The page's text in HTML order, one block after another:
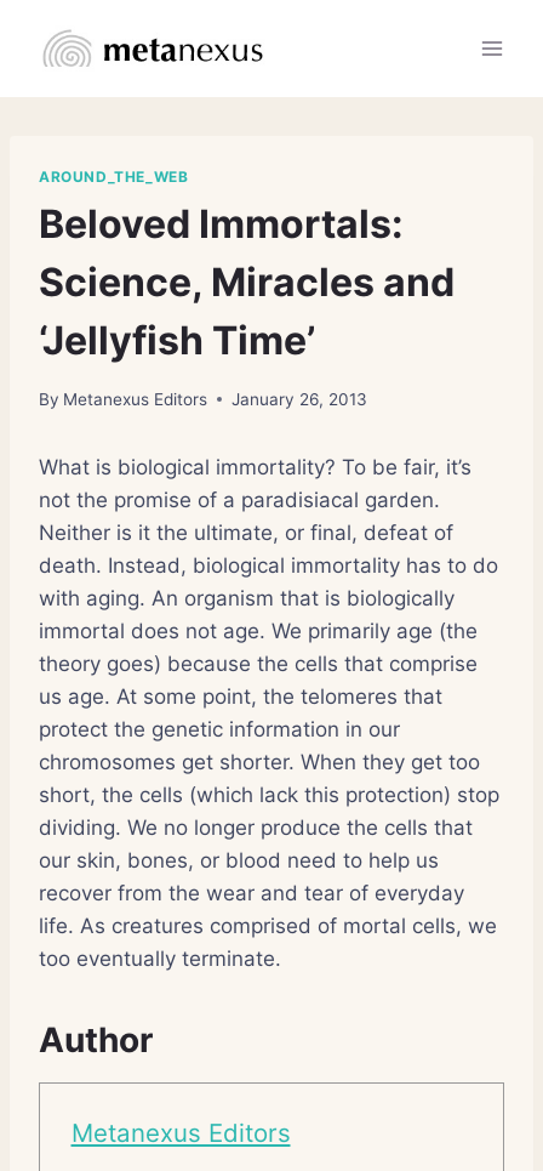
AROUND_THE_WEB
Beloved Immortals:
Science, Miracles and
‘Jellyfish Time’
By Metanexus Editors January 26, 2013
What is biological immortality? To be fair, it’s
not the promise of a paradisiacal garden.
Neither is it the ultimate, or final, defeat of
death. Instead, biological immortality has to do
with aging. An organism that is biologically
immortal does not age. We primarily age (the
theory goes) because the cells that comprise
us age. At some point, the telomeres that
protect the genetic information in our
chromosomes get shorter. When they get too
short, the cells (which lack this protection) stop
dividing. We no longer produce the cells that
our skin, bones, or blood need to help us
recover from the wear and tear of everyday
life. As creatures comprised of mortal cells, we
too eventually terminate.
Author
Metanexus Editors